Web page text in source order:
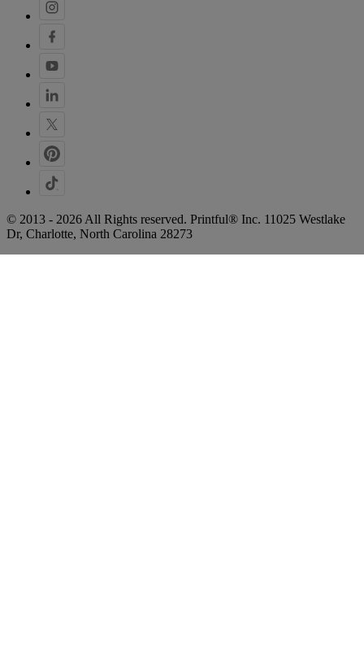
© 2013 - 2026 All Rights reserved. Printful® Inc. 11025 Westlake
Dr, Charlotte, North Carolina 28273